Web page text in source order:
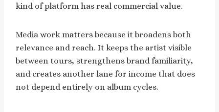
kind of platform has real commercial value.
Media work matters because it broadens both
relevance and reach. It keeps the artist visible
between tours, strengthens brand familiarity,
and creates another lane for income that does
not depend entirely on album cycles.